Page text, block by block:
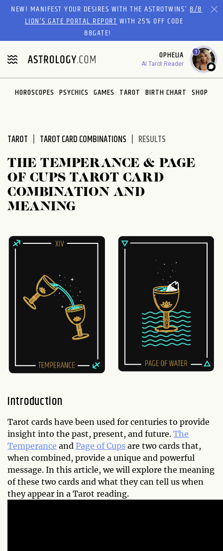
Please
website
includes
an
accessibility
system.
NEW! MANIFEST YOUR DESIRES WITH THE ASTROTWINS'8/8
LION’S GATE PORTAL REPORTWITH 25% OFF CODE
88GATE!
OPHELIA
AI Tarot Reader
1
HOROSCOPES PSYCHICS GAMES TAROT BIRTH CHART SHOP
TAROT TAROT CARD COMBINATIONS RESULTS
THE TEMPERANCE & PAGE
OF CUPS TAROT CARD
COMBINATION AND
MEANING
Introduction
Tarot cards have been used for centuries to provide
insight into the past, present, and future. The
Temperance and Page of Cups are two cards that,
when combined, provide a unique and powerful
message. In this article, we will explore the meaning
of these two cards and what they can tell us when
they appear in a Tarot reading.